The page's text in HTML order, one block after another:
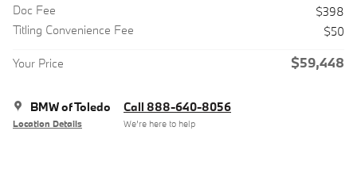
Doc Fee
$398
Titling Convenience Fee
$50
Your Price $59,448
BMW of Toledo
Location Details
Call 888-640-8056
We’re here to help